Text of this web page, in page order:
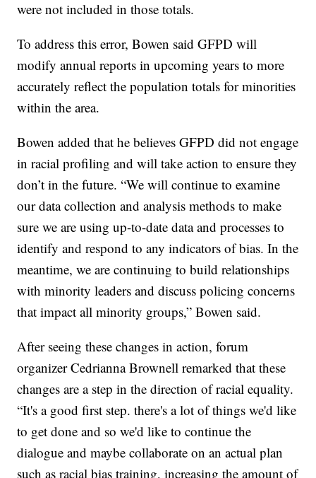
were not included in those totals.
To address this error, Bowen said GFPD will
modify annual reports in upcoming years to more
accurately reflect the population totals for minorities
within the area.
Bowen added that he believes GFPD did not engage
in racial profiling and will take action to ensure they
don’t in the future. “We will continue to examine
our data collection and analysis methods to make
sure we are using up-to-date data and processes to
identify and respond to any indicators of bias. In the
meantime, we are continuing to build relationships
with minority leaders and discuss policing concerns
that impact all minority groups,” Bowen said.
After seeing these changes in action, forum
organizer Cedrianna Brownell remarked that these
changes are a step in the direction of racial equality.
“It's a good first step. there's a lot of things we'd like
to get done and so we'd like to continue the
dialogue and maybe collaborate on an actual plan
such as racial bias training, increasing the amount of